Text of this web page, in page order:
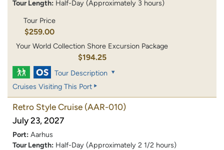
Tour Length: Half-Day (Approximately 3 hours)
Tour Price
$259.00
Your World Collection Shore Excursion Package
$194.25
Tour Description
Cruises Visiting This Port
Retro Style Cruise (AAR-010)
July 23, 2027
Port: Aarhus
Tour Length: Half-Day (Approximately 2 1/2 hours)